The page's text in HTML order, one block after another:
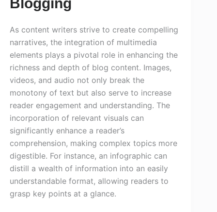
As content writers strive to create compelling
narratives, the integration of multimedia
elements plays a pivotal role in enhancing the
richness and depth of blog content. Images,
videos, and audio not only break the
monotony of text but also serve to increase
reader engagement and understanding. The
incorporation of relevant visuals can
significantly enhance a reader’s
comprehension, making complex topics more
digestible. For instance, an infographic can
distill a wealth of information into an easily
understandable format, allowing readers to
grasp key points at a glance.